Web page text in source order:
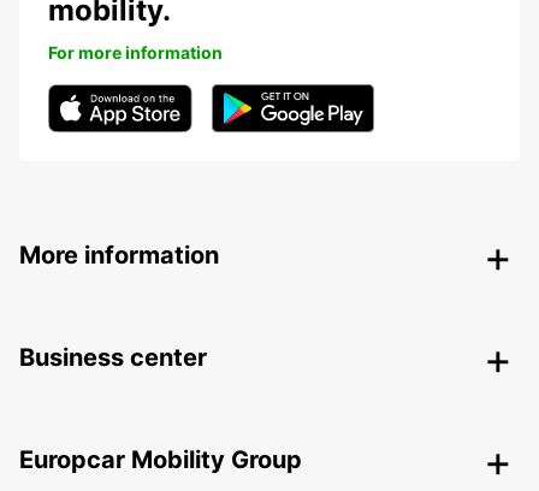
mobility.
For more information
More information
Business center
Europcar Mobility Group